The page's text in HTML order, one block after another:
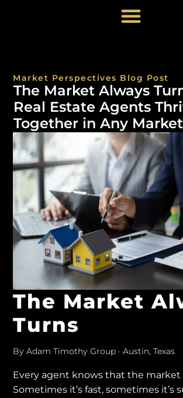
Market Perspectives Blog Post
The Market Always
Real Estate Agents
Together in Any Market
The Market
Turns
By Adam Timothy Group · Austin, Texas
Every agent knows that the market
Sometimes it’s fast, sometimes